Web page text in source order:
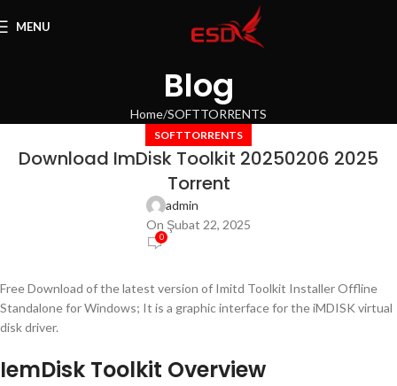
MENU
Blog
Home SOFTTORRENTS
SOFTTORRENTS
Download ImDisk Toolkit 20250206 2025
Torrent
admin
On Şubat 22, 2025
0
Free Download of the latest version of Imitd Toolkit Installer Offline
Standalone for Windows; It is a graphic interface for the iMDISK virtual
disk driver.
IemDisk Toolkit Overview